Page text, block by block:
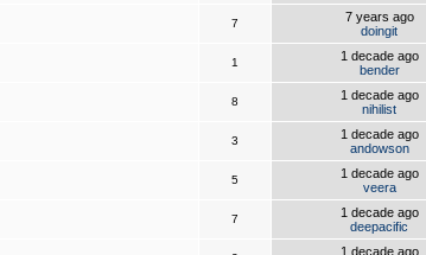
7
7 years ago
doingit
1
1 decade ago
bender
8
1 decade ago
nihilist
3
1 decade ago
andowson
5
1 decade ago
veera
7
1 decade ago
deepacific
1 decade ago